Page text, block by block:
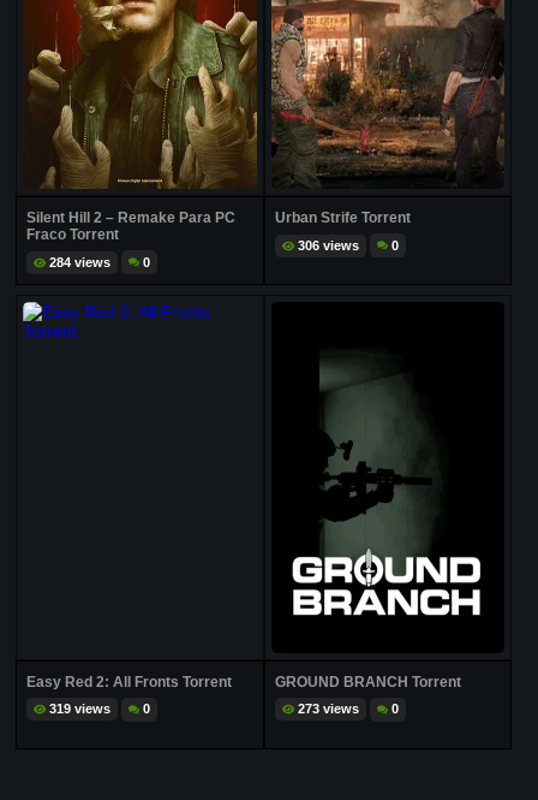
Silent Hill 2 – Remake Para PC
Fraco Torrent
284 views 0
Urban Strife Torrent
306 views 0
Easy Red 2: All Fronts Torrent
319 views 0
GROUND BRANCH Torrent
273 views 0